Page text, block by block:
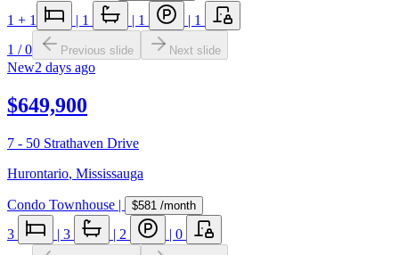
1 + 1 | 1 | 1 | 1
1 /0 Previous slide Next slide
New2 days ago
$649,900
7 - 50 Strathaven Drive
Hurontario, Mississauga
Condo Townhouse | $581 /month
3 | 3 | 2 | 0